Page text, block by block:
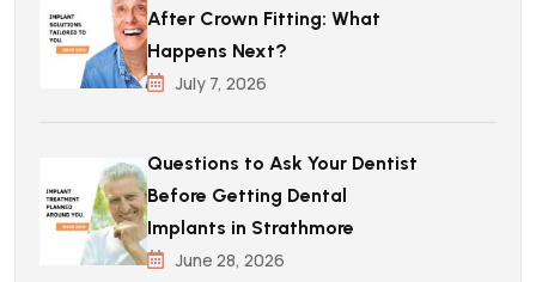
After Crown Fitting: What
Happens Next?
July 7, 2026
Questions to Ask Your Dentist
Before Getting Dental
Implants in Strathmore
June 28, 2026